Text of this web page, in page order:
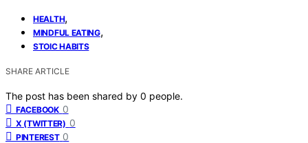
HEALTH,
MINDFUL EATING,
STOIC HABITS
SHARE ARTICLE
The post has been shared by 0 people.
FACEBOOK 0
X (TWITTER) 0
PINTEREST 0